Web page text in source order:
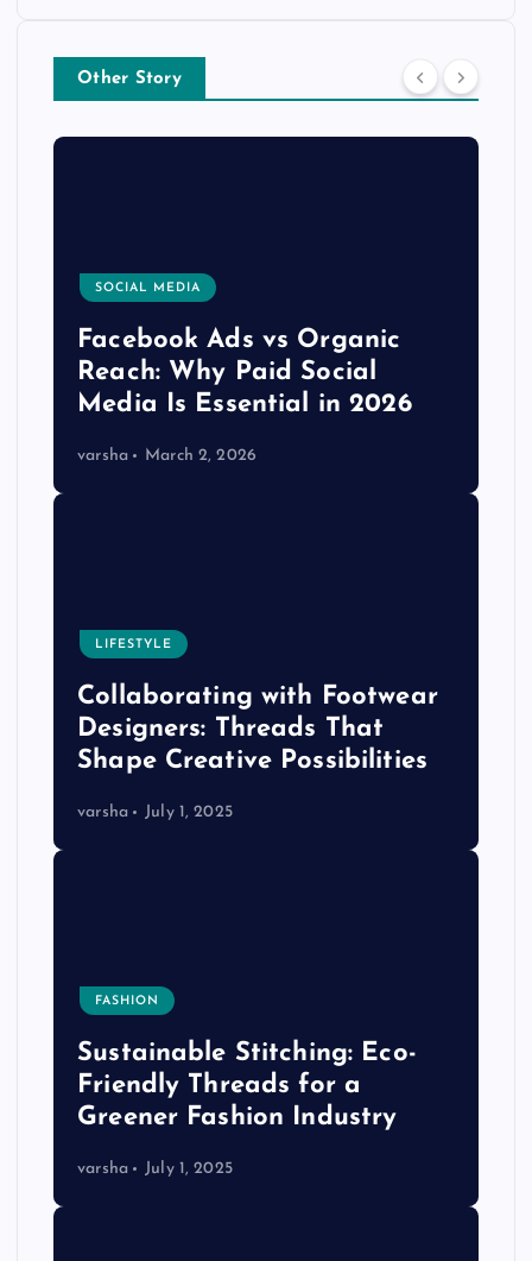
Other Story
SOCIAL MEDIA
Facebook Ads vs Organic
Reach: Why Paid Social
Media Is Essential in 2026
varsha March 2, 2026
LIFESTYLE
Collaborating with Footwear
Designers: Threads That
Shape Creative Possibilities
varsha July 1, 2025
FASHION
Sustainable Stitching: Eco-
Friendly Threads for a
Greener Fashion Industry
varsha July 1, 2025